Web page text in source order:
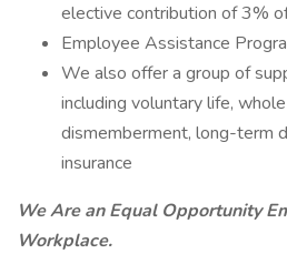
elective contribution of 3%
Employee Assistance
We also offer a group of
including voluntary life,
dismemberment, long-term
insurance
We Are an Equal Opportunity
Workplace.